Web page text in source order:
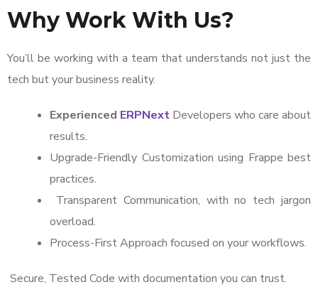
Why Work With Us?
You’ll be working with a team that understands not just the
tech but your business reality.
Experienced ERPNext Developers who care about
results.
Upgrade-Friendly Customization using Frappe best
practices.
Transparent Communication, with no tech jargon
overload.
Process-First Approach focused on your workflows.
Secure, Tested Code with documentation you can trust.